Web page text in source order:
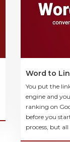
Word to
You put the
engine and
ranking on
before you
process, but